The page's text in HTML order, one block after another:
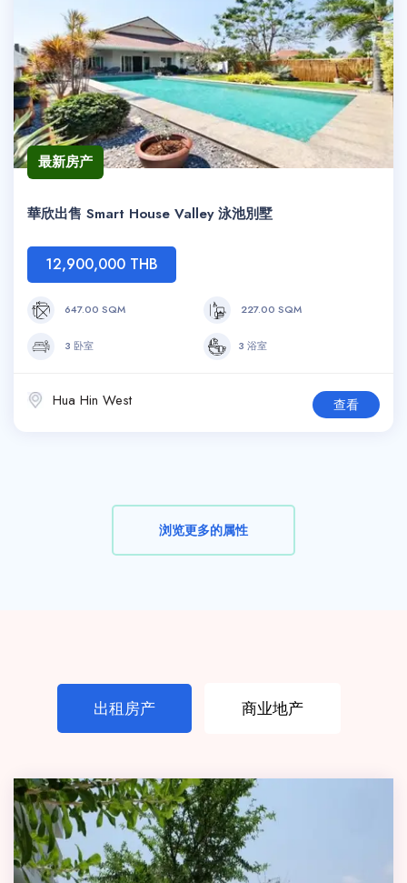
最新房产
華欣出售 Smart House Valley 泳池別墅
12,900,000 THB
647.00 SQM 227.00 SQM
3 卧室 3 浴室
Hua Hin West 查看
浏览更多的属性
出租房产 商业地产